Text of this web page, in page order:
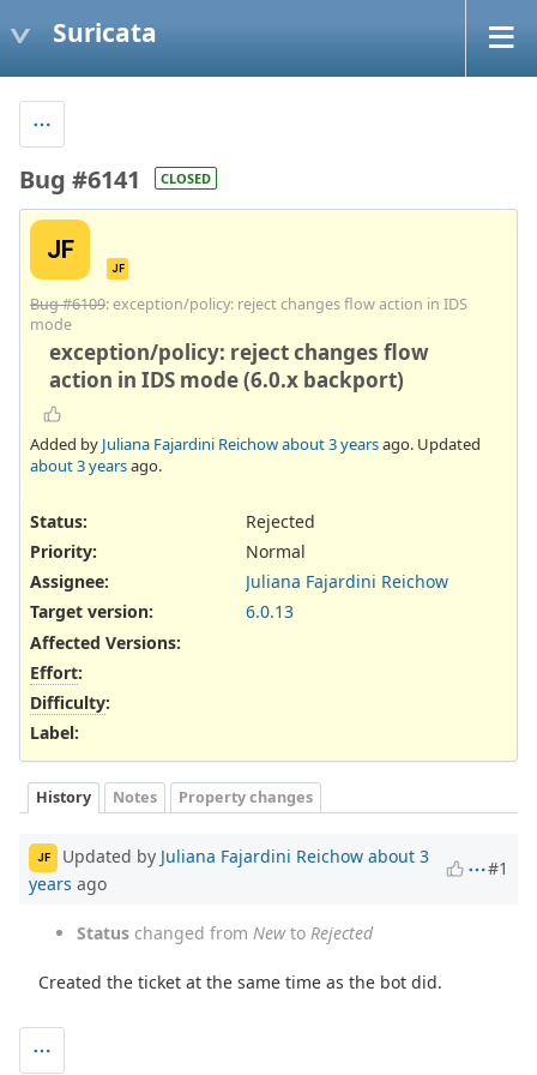
Suricata
Bug #6141 CLOSED
JF
JF
Bug #6109: exception/policy: reject changes flow action in IDS
mode
exception/policy: reject changes flow
action in IDS mode (6.0.x backport)
Added by Juliana Fajardini Reichowabout 3 yearsago. Updated
about 3 yearsago.
Status:
Rejected
Priority:
Normal
Assignee:
Juliana Fajardini Reichow
Target version:
6.0.13
Affected Versions:
Effort:
Difficulty:
Label:
History Notes Property changes
JF Updated by Juliana Fajardini Reichow about 3
years ago
#1
Status changed from Newto Rejected
Created the ticket at the same time as the bot did.